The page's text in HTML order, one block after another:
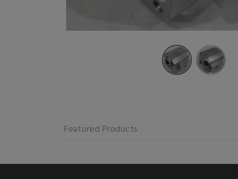
Featured Products